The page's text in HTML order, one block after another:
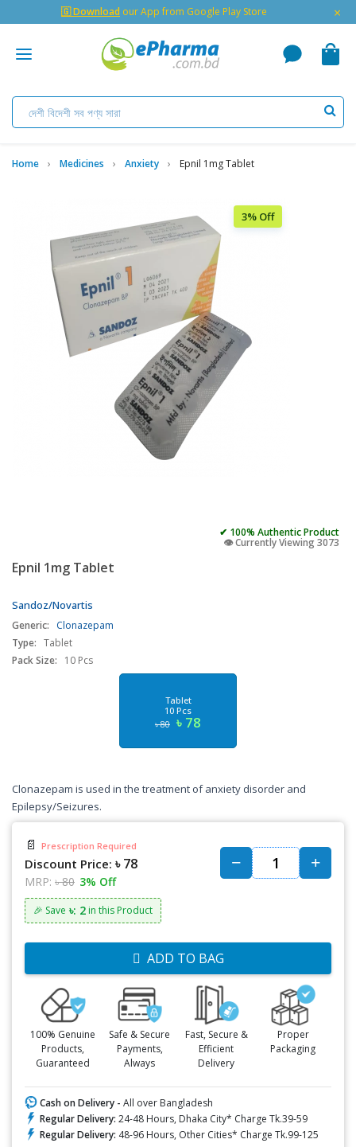
🇬 Download our App from Google Play Store ×
Home Medicines Anxiety Epnil 1mg Tablet
3% Off
✔ 100% Authentic Product
👁️ Currently Viewing 3073
Epnil 1mg Tablet
Sandoz/Novartis
Generic:
Clonazepam
Type: Tablet
Pack Size:
10 Pcs
Tablet
10 Pcs
৳ 80 ৳ 78
Clonazepam is used in the treatment of anxiety disorder and
Epilepsy/Seizures.
📄 Prescription Required
Discount Price: ৳ 78
MRP: ৳ 80 3% Off
🎉 Save ৳: 2 in this Product
ADD TO BAG
100% Genuine
Products,
Guaranteed
Safe & Secure
Payments,
Always
Fast, Secure &
Efficient
Delivery
Proper
Packaging
Cash on Delivery - All over Bangladesh
Regular Delivery: 24-48 Hours, Dhaka City* Charge Tk.39-59
Regular Delivery: 48-96 Hours, Other Cities* Charge Tk.99-125